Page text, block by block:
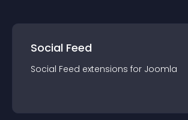
Social Feed
Social Feed extensions for Joomla